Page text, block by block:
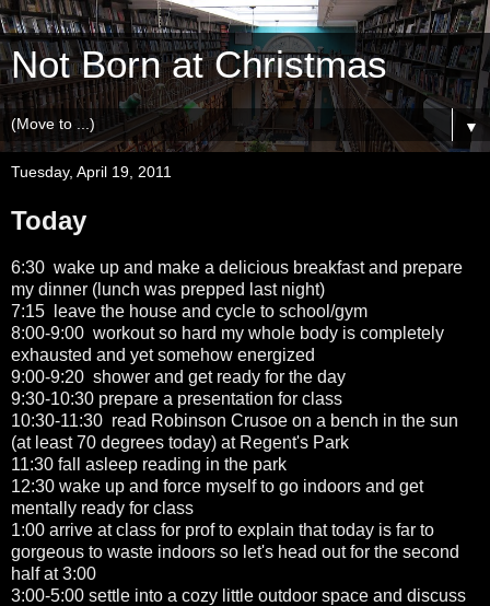
Not Born at Christmas
▼
Tuesday, April 19, 2011
Today
6:30 wake up and make a delicious breakfast and prepare
my dinner (lunch was prepped last night)
7:15 leave the house and cycle to school/gym
8:00-9:00 workout so hard my whole body is completely
exhausted and yet somehow energized
9:00-9:20 shower and get ready for the day
9:30-10:30 prepare a presentation for class
10:30-11:30 read Robinson Crusoe on a bench in the sun
(at least 70 degrees today) at Regent's Park
11:30 fall asleep reading in the park
12:30 wake up and force myself to go indoors and get
mentally ready for class
1:00 arrive at class for prof to explain that today is far to
gorgeous to waste indoors so let's head out for the second
half at 3:00
3:00-5:00 settle into a cozy little outdoor space and discuss